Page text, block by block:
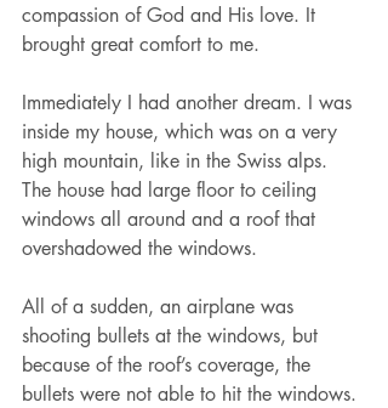
compassion of God and His love. It
brought great comfort to me.
Immediately I had another dream. I was
inside my house, which was on a very
high mountain, like in the Swiss alps.
The house had large floor to ceiling
windows all around and a roof that
overshadowed the windows.
All of a sudden, an airplane was
shooting bullets at the windows, but
because of the roof’s coverage, the
bullets were not able to hit the windows.